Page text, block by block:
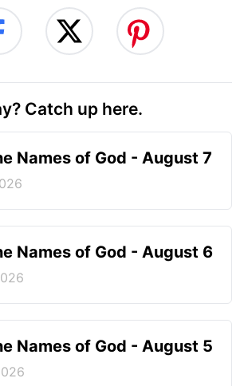
Catch up here.
Names of God - August 7
Names of God - August 6
Names of God - August 5